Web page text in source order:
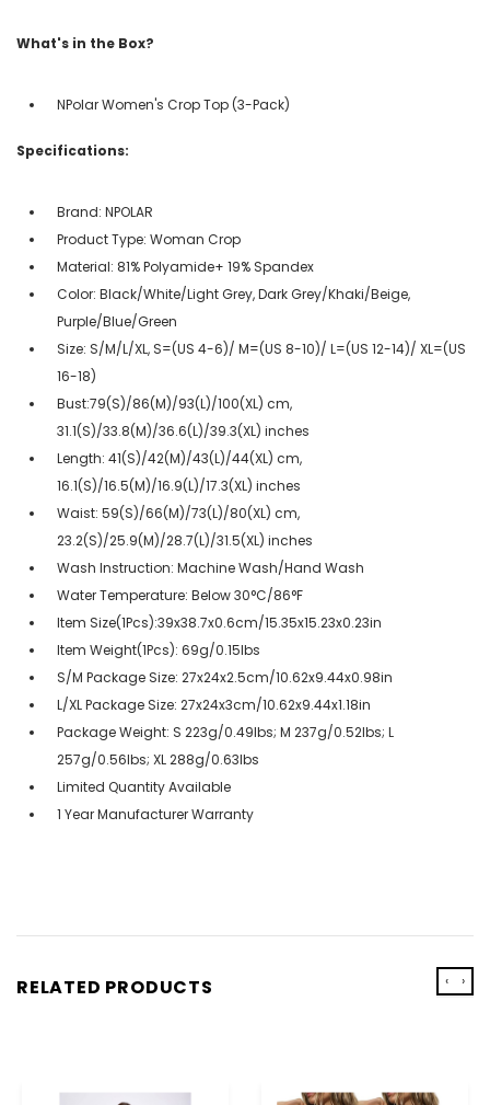
What's in the Box?
NPolar Women's Crop Top (3-Pack)
Specifications:
Brand: NPOLAR
Product Type: Woman Crop
Material: 81% Polyamide+ 19% Spandex
Color: Black/White/Light Grey, Dark Grey/Khaki/Beige,
Purple/Blue/Green
Size: S/M/L/XL, S=(US 4-6)/ M=(US 8-10)/ L=(US 12-14)/ XL=(US
16-18)
Bust:79(S)/86(M)/93(L)/100(XL) cm,
31.1(S)/33.8(M)/36.6(L)/39.3(XL) inches
Length: 41(S)/42(M)/43(L)/44(XL) cm,
16.1(S)/16.5(M)/16.9(L)/17.3(XL) inches
Waist: 59(S)/66(M)/73(L)/80(XL) cm,
23.2(S)/25.9(M)/28.7(L)/31.5(XL) inches
Wash Instruction: Machine Wash/Hand Wash
Water Temperature: Below 30°C/86°F
Item Size(1Pcs):39x38.7x0.6cm/15.35x15.23x0.23in
Item Weight(1Pcs): 69g/0.15lbs
S/M Package Size: 27x24x2.5cm/10.62x9.44x0.98in
L/XL Package Size: 27x24x3cm/10.62x9.44x1.18in
Package Weight: S 223g/0.49lbs; M 237g/0.52lbs; L
257g/0.56lbs; XL 288g/0.63lbs
Limited Quantity Available
1 Year Manufacturer Warranty
RELATED PRODUCTS ‹ ›